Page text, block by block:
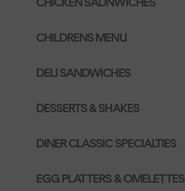
CHILDRENS MENU
DELI SANDWICHES
DESSERTS & SHAKES
DINER CLASSIC SPECIALTIES
EGG PLATTERS & OMELETTES